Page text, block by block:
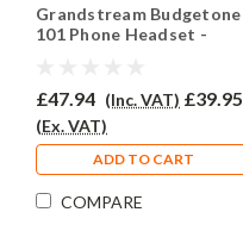
GRAND101/EAR-308/QD011
Grandstream Budgetone
101 Phone Headset -
£47.94 (Inc. VAT) £39.95
(Ex. VAT)
ADD TO CART
COMPARE